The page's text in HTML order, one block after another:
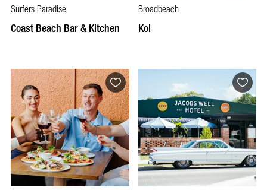
Surfers Paradise
Coast Beach Bar & Kitchen
Broadbeach
Koi